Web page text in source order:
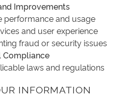
Improvements
performance and usage
and user experience
fraud or security issues
Compliance
laws and regulations
INFORMATION